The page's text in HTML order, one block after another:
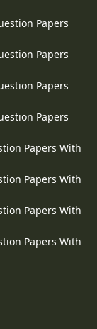
Papers
Papers
Papers
Papers
Papers With
Papers With
Papers With
Papers With